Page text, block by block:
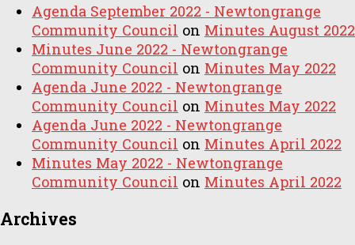
Agenda September 2022 - Newtongrange
Community Council on Minutes August 2022
Minutes June 2022 - Newtongrange
Community Council on Minutes May 2022
Agenda June 2022 - Newtongrange
Community Council on Minutes May 2022
Agenda June 2022 - Newtongrange
Community Council on Minutes April 2022
Minutes May 2022 - Newtongrange
Community Council on Minutes April 2022
Archives